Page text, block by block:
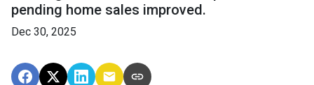
pending home sales improved.
Dec 30, 2025